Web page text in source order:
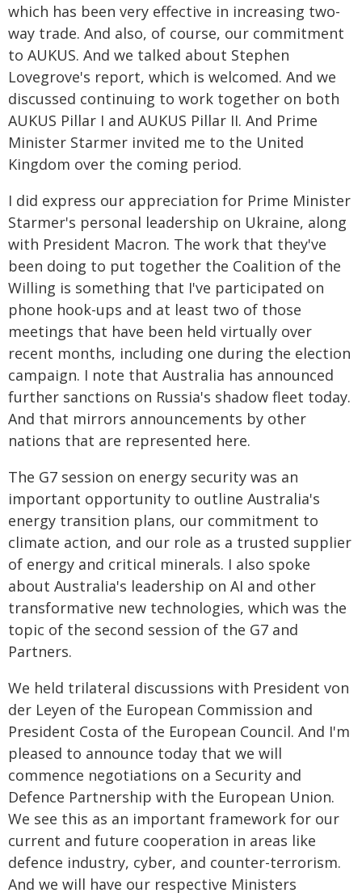
which has been very effective in increasing two-
way trade. And also, of course, our commitment
to AUKUS. And we talked about Stephen
Lovegrove's report, which is welcomed. And we
discussed continuing to work together on both
AUKUS Pillar I and AUKUS Pillar II. And Prime
Minister Starmer invited me to the United
Kingdom over the coming period.
I did express our appreciation for Prime Minister
Starmer's personal leadership on Ukraine, along
with President Macron. The work that they've
been doing to put together the Coalition of the
Willing is something that I've participated on
phone hook-ups and at least two of those
meetings that have been held virtually over
recent months, including one during the election
campaign. I note that Australia has announced
further sanctions on Russia's shadow fleet today.
And that mirrors announcements by other
nations that are represented here.
The G7 session on energy security was an
important opportunity to outline Australia's
energy transition plans, our commitment to
climate action, and our role as a trusted supplier
of energy and critical minerals. I also spoke
about Australia's leadership on AI and other
transformative new technologies, which was the
topic of the second session of the G7 and
Partners.
We held trilateral discussions with President von
der Leyen of the European Commission and
President Costa of the European Council. And I'm
pleased to announce today that we will
commence negotiations on a Security and
Defence Partnership with the European Union.
We see this as an important framework for our
current and future cooperation in areas like
defence industry, cyber, and counter-terrorism.
And we will have our respective Ministers